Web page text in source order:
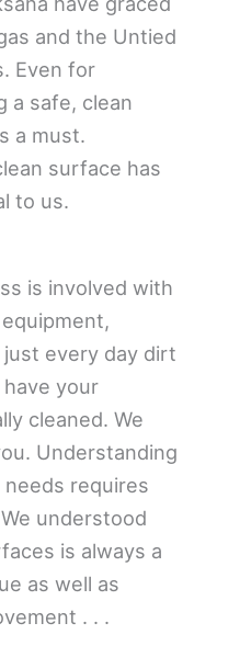
and the Untied
Even for
a safe, clean
a must.
surface has
to us.
is involved with
every day dirt
your
cleaned. We
Understanding
requires
understood
is always a
as well as
. . .